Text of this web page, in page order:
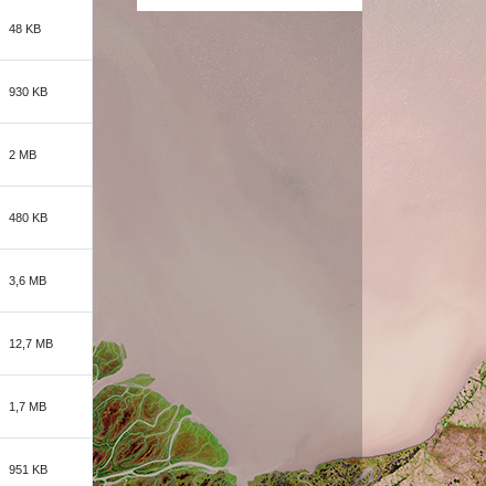
48 KB
930 KB
2 MB
480 KB
3,6 MB
12,7 MB
1,7 MB
951 KB